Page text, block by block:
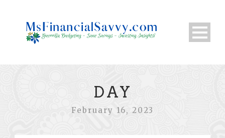
DAY
February 16, 2023